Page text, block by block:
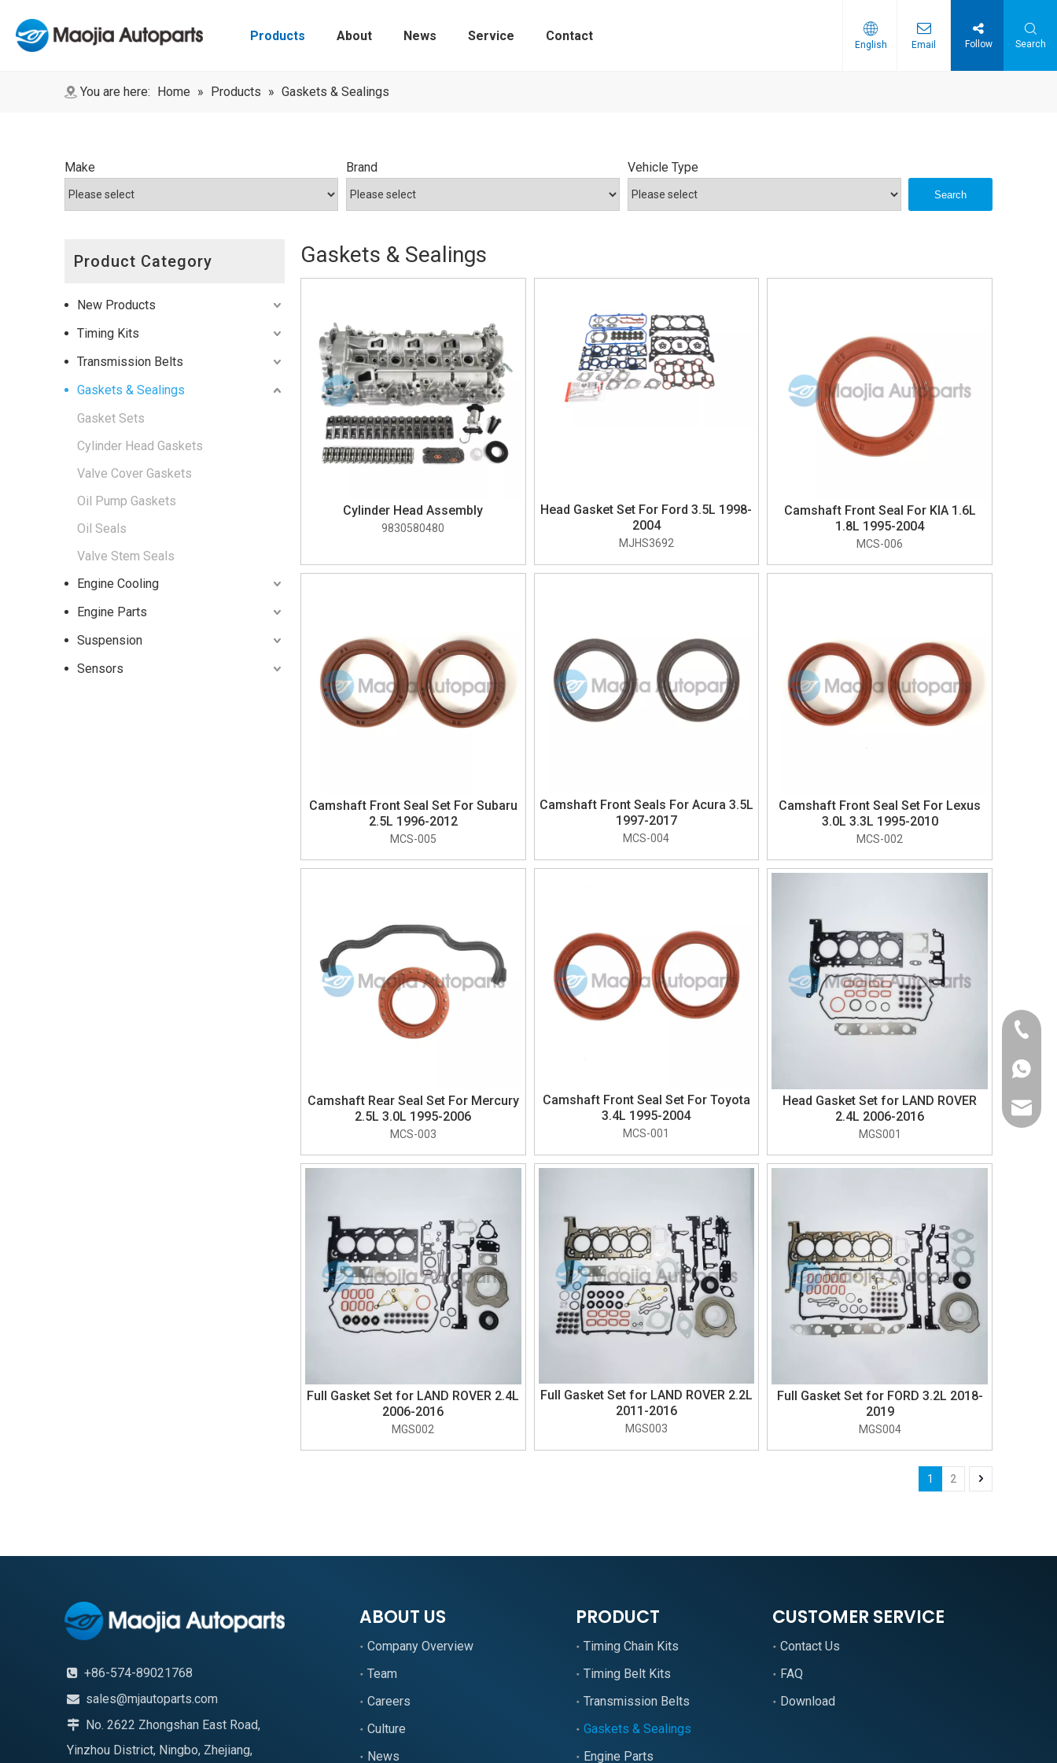
Products About News Service Contact
English Email Follow Search
You are here: Home » Products » Gaskets & Sealings
Make Brand Vehicle Type
Search
Product Category
New Products
Timing Kits
Transmission Belts
Gaskets & Sealings
Gasket Sets
Cylinder Head Gaskets
Valve Cover Gaskets
Oil Pump Gaskets
Oil Seals
Valve Stem Seals
Engine Cooling
Engine Parts
Suspension
Sensors
Gaskets & Sealings
Cylinder Head Assembly
9830580480
Head Gasket Set For Ford 3.5L 1998-
2004
MJHS3692
Camshaft Front Seal For KIA 1.6L
1.8L 1995-2004
MCS-006
Camshaft Front Seal Set For Subaru
2.5L 1996-2012
MCS-005
Camshaft Front Seals For Acura 3.5L
1997-2017
MCS-004
Camshaft Front Seal Set For Lexus
3.0L 3.3L 1995-2010
MCS-002
Camshaft Rear Seal Set For Mercury
2.5L 3.0L 1995-2006
MCS-003
Camshaft Front Seal Set For Toyota
3.4L 1995-2004
MCS-001
Head Gasket Set for LAND ROVER
2.4L 2006-2016
MGS001
Full Gasket Set for LAND ROVER 2.4L
2006-2016
MGS002
Full Gasket Set for LAND ROVER 2.2L
2011-2016
MGS003
Full Gasket Set for FORD 3.2L 2018-
2019
MGS004
1 2
+86-
+1-
 +86-574-89021768
 sales@mjautoparts.com
 No. 2622 Zhongshan East Road,
Yinzhou District, Ningbo, Zhejiang,
ABOUT US
Company Overview
Team
Careers
Culture
News
PRODUCT
Timing Chain Kits
Timing Belt Kits
Transmission Belts
Gaskets & Sealings
Engine Parts
CUSTOMER SERVICE
Contact Us
FAQ
Download